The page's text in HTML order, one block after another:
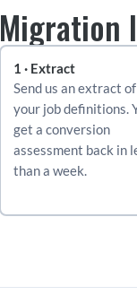
Migration
1 · Extract
Send us an extract of
your job definitions.
get a conversion
assessment back in
than a week.